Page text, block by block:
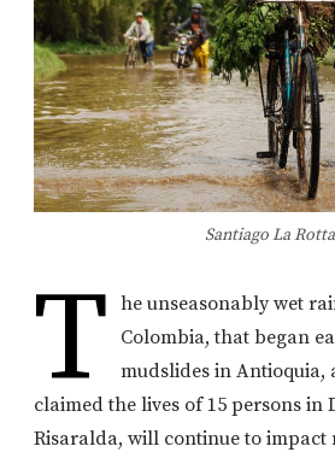
Santiago La Rotta
T
he unseasonably wet
Colombia, that began
mudslides in Antioquia,
claimed the lives of 15 persons in
Risaralda, will continue to impact